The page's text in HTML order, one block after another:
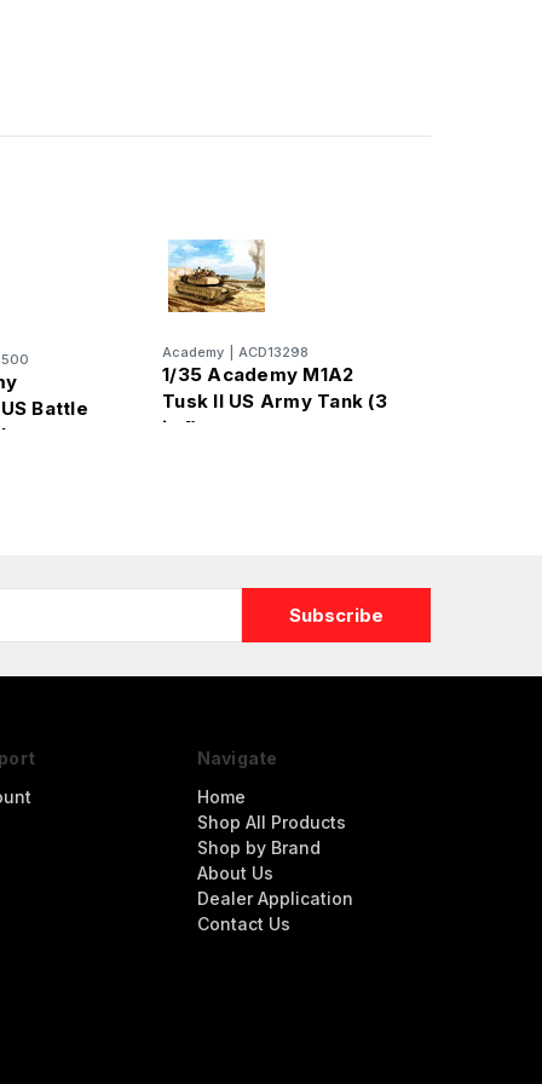
Battle
Academy ACD13298
1/35 Academy M1A2
Tusk II US Army Tank (3
in 1)
Navigate
Home
Shop All Products
Shop by Brand
About Us
Dealer Application
Contact Us